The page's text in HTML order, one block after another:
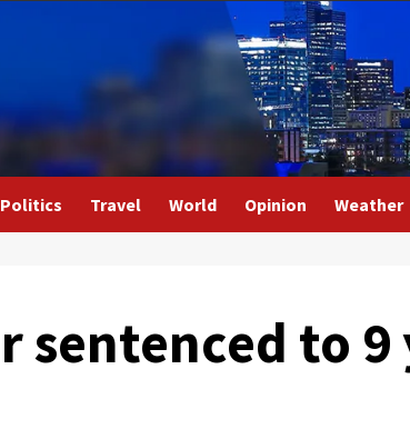
Politics Travel World Opinion Weather
sentenced to